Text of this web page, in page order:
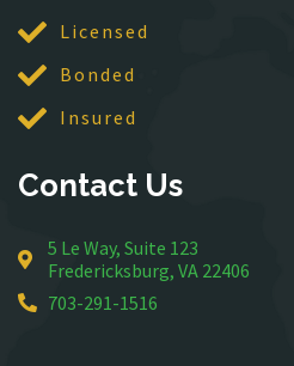
Middleburg
Mineral
Mount Vernon
Nokesville
Licensed
Bonded
Insured
Contact Us
5 Le Way, Suite 123
Fredericksburg, VA 22406
703-291-1516